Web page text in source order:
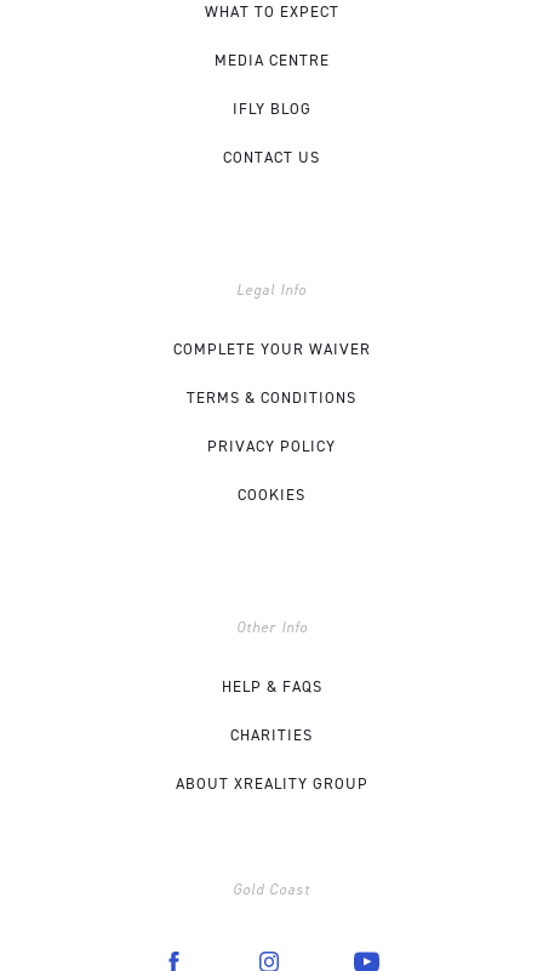
WHAT TO EXPECT
MEDIA CENTRE
IFLY BLOG
CONTACT US
Legal Info
COMPLETE YOUR WAIVER
TERMS & CONDITIONS
PRIVACY POLICY
COOKIES
Other Info
HELP & FAQS
CHARITIES
ABOUT XREALITY GROUP
Gold Coast